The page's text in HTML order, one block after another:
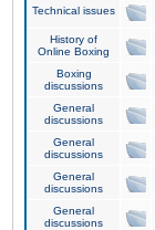
Technical issues
History of
Online Boxing
Boxing
discussions
General
discussions
General
discussions
General
discussions
General
discussions